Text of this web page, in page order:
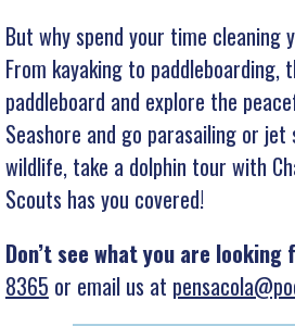
But why spend your time
From kayaking to
paddleboard and explore the
Seashore and go parasailing or jet
wildlife, take a dolphin tour with
Scouts has you covered!
Don’t see what you are looking
8365 or email us at